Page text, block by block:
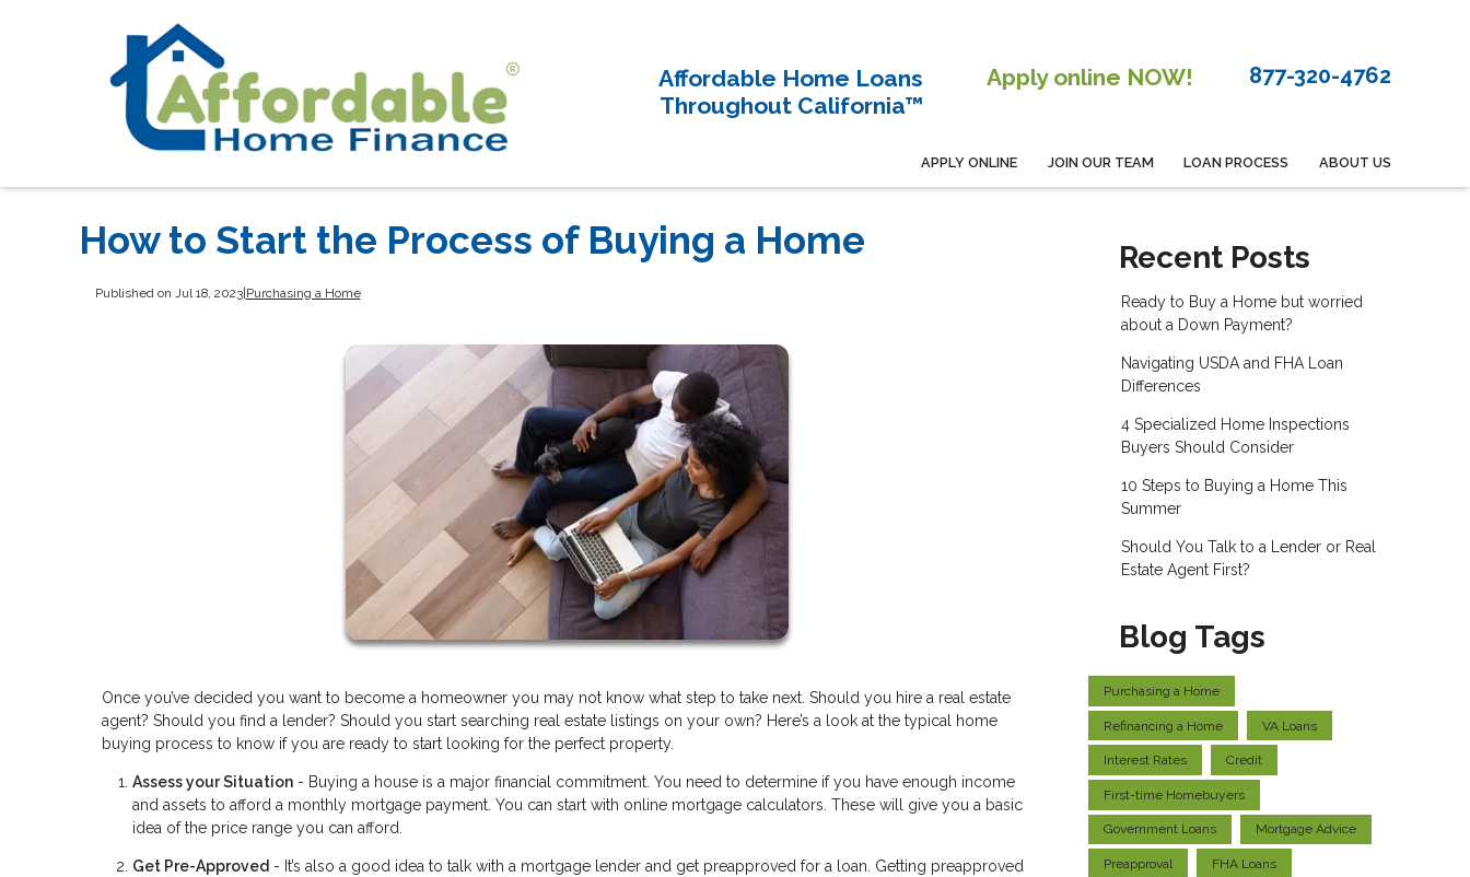
Affordable Home Loans
Throughout California™
Apply online NOW! 877-320-4762
APPLY ONLINE JOIN OUR TEAM LOAN PROCESS ABOUT US
How to Start the Process of Buying a Home
Published on Jul 18, 2023| Purchasing a Home
Once you’ve decided you want to become a homeowner you may not know what step to take next. Should you hire a real estate
agent? Should you find a lender? Should you start searching real estate listings on your own? Here’s a look at the typical home
buying process to know if you are ready to start looking for the perfect property.
Assess your Situation - Buying a house is a major financial commitment. You need to determine if you have enough income
and assets to afford a monthly mortgage payment. You can start with online mortgage calculators. These will give you a basic
idea of the price range you can afford.
Get Pre-Approved - It’s also a good idea to talk with a mortgage lender and get preapproved for a loan. Getting preapproved
Recent Posts
Ready to Buy a Home but worried
about a Down Payment?
Navigating USDA and FHA Loan
Differences
4 Specialized Home Inspections
Buyers Should Consider
10 Steps to Buying a Home This
Summer
Should You Talk to a Lender or Real
Estate Agent First?
Blog Tags
Purchasing a Home
Refinancing a Home VA Loans
Interest Rates Credit
First-time Homebuyers
Government Loans Mortgage Advice
Preapproval FHA Loans